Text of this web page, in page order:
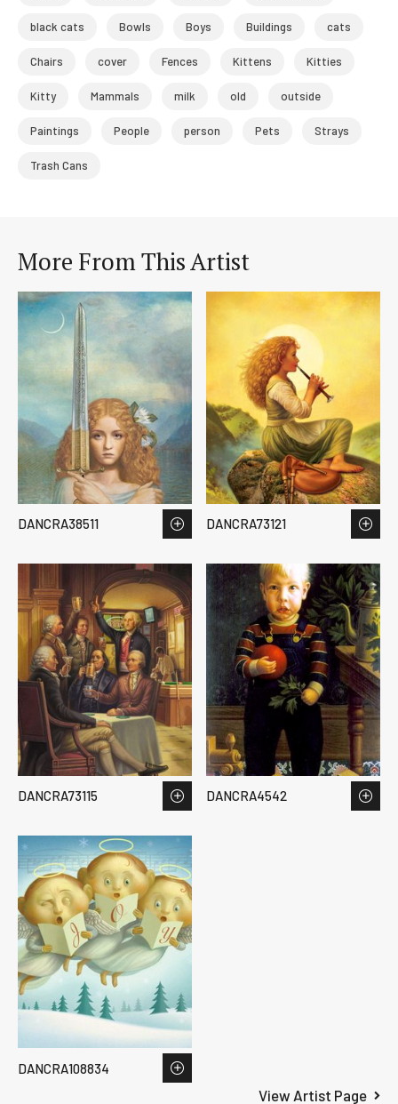
black cats Bowls Boys Buildings cats
Chairs cover Fences Kittens Kitties
Kitty Mammals milk old outside
Paintings People person Pets Strays
Trash Cans
More From This Artist
View Artist Page
DANCRA38511 DANCRA73121
DANCRA73115 DANCRA4542
DANCRA108834